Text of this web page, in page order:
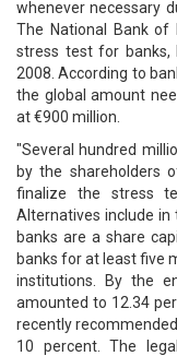
whenever necessary
The National Bank of
stress test for banks,
2008. According to
the global amount
at €900 million.
"Several hundred
by the shareholders
finalize the stress
Alternatives include
banks are a share
banks for at least five
institutions. By the
amounted to 12.34
recently
10 percent. The